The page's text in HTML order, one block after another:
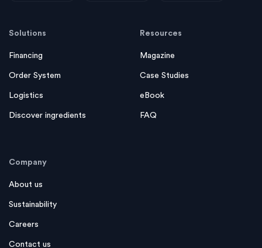
Solutions
Financing
Order System
Logistics
Discover ingredients
Resources
Magazine
Case Studies
eBook
FAQ
Company
About us
Sustainability
Careers
Contact us